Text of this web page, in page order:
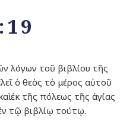
λόγων τοῦ βιβλίου τῆς
ὁ θεὸς τὸ μέρος αὐτοῦ
ἐκ τῆς πόλεως τῆς ἁγίας
τῷ βιβλίῳ τούτῳ.